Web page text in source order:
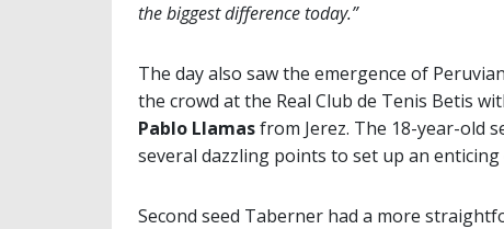
the biggest difference today.”
The day also saw the emergence of
the crowd at the Real Club de Tenis Betis
Pablo Llamasfrom Jerez. The 18-year-old
several dazzling points to set up an
Second seed Taberner had a more